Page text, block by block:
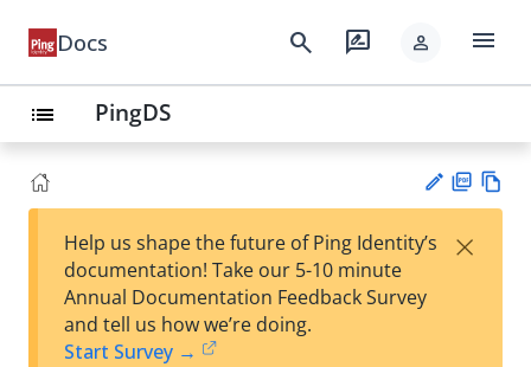
Docs search rate_review person menu
list PingDS
est
F
Help us shape the future of Ping Identity’s
documentation! Take our 5-10 minute
Annual Documentation Feedback Survey
and tell us how we’re doing.
Start Survey →
×